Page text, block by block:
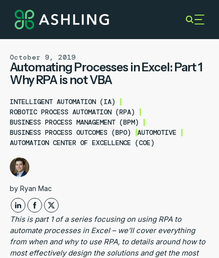
October 9, 2019
Automating Processes in Excel: Part 1
Why RPA is not VBA
INTELLIGENT AUTOMATION (IA)
ROBOTIC PROCESS AUTOMATION (RPA)
BUSINESS PROCESS MANAGEMENT (BPM)
BUSINESS PROCESS OUTCOMES (BPO)
AUTOMOTIVE
AUTOMATION CENTER OF EXCELLENCE (COE)
by Ryan Mac
This is part 1 of a series focusing on using RPA to
automate processes in Excel – we’ll cover everything
from when and why to use RPA, to details around how to
most effectively design the solutions and get the most